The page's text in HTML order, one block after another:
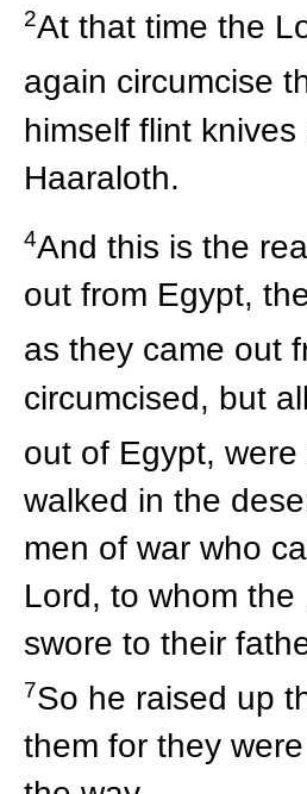
2At that time the
again circumcise
himself flint
Haaraloth.
4And this is the
out from Egypt,
as they came out
circumcised, but
out of Egypt,
walked in the
men of war who
Lord, to whom
swore to their
7So he raised up
them for they